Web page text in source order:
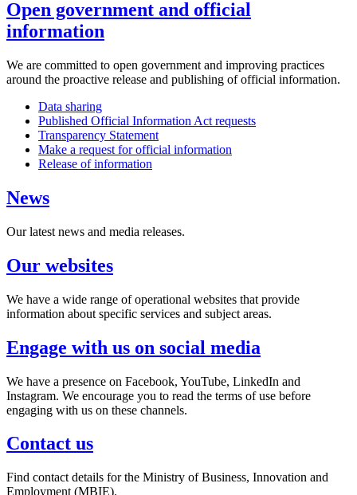
Open government and official
information
We are committed to open government and improving practices
around the proactive release and publishing of official information.
Data sharing
Published Official Information Act requests
Transparency Statement
Make a request for official information
Release of information
News
Our latest news and media releases.
Our websites
We have a wide range of operational websites that provide
information about specific services and subject areas.
Engage with us on social media
We have a presence on Facebook, YouTube, LinkedIn and
Instagram. We encourage you to read the terms of use before
engaging with us on these channels.
Contact us
Find contact details for the Ministry of Business, Innovation and
Employment (MBIE).